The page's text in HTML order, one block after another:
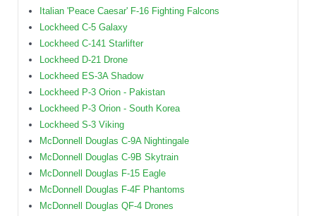
Italian 'Peace Caesar' F-16 Fighting Falcons
Lockheed C-5 Galaxy
Lockheed C-141 Starlifter
Lockheed D-21 Drone
Lockheed ES-3A Shadow
Lockheed P-3 Orion - Pakistan
Lockheed P-3 Orion - South Korea
Lockheed S-3 Viking
McDonnell Douglas C-9A Nightingale
McDonnell Douglas C-9B Skytrain
McDonnell Douglas F-15 Eagle
McDonnell Douglas F-4F Phantoms
McDonnell Douglas QF-4 Drones